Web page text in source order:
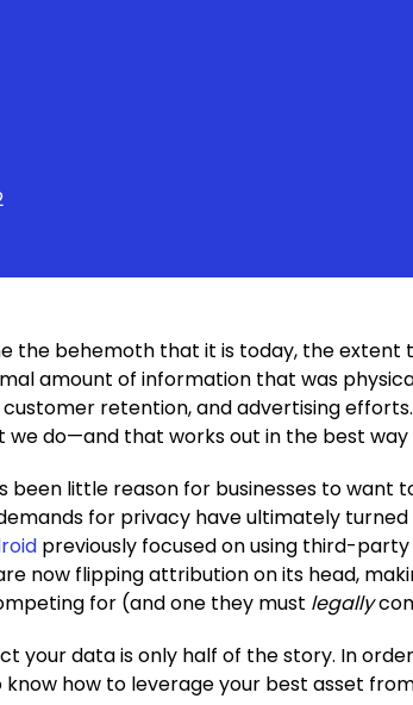
the behemoth that it is today, the
amount of information that was
retention, and advertising
do—and that works out in the best
been little reason for businesses to
for privacy have ultimately
previously focused on using third-
now flipping attribution on its head,
for (and one they must legally
your data is only half of the story. In
know how to leverage your best asset